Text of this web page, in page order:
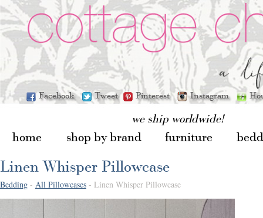
Facebook Tweet Pinterest Instagram
we ship worldwide!
home shop by brand furniture
Bedding - All Pillowcases - Linen Whisper Pillowcase
Linen Whisper Pillowcase